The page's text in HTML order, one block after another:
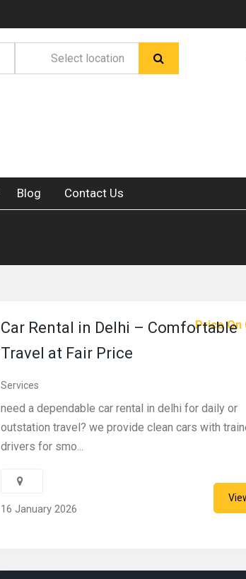
Blog Contact Us
Price On
Car Rental in Delhi – Comfortable
Travel at Fair Price
Services
need a dependable car rental in delhi for daily or
outstation travel? we provide clean cars with
drivers for smo...
16 January 2026